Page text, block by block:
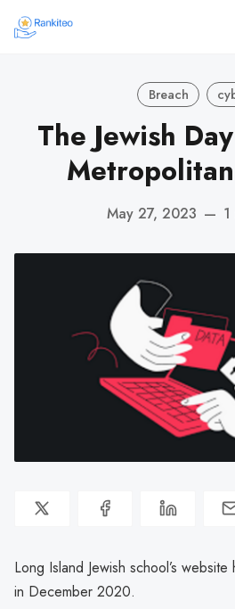
Breach
The Jewish
May 27, 2023 —
Long Island Jewish school’s
in December 2020.